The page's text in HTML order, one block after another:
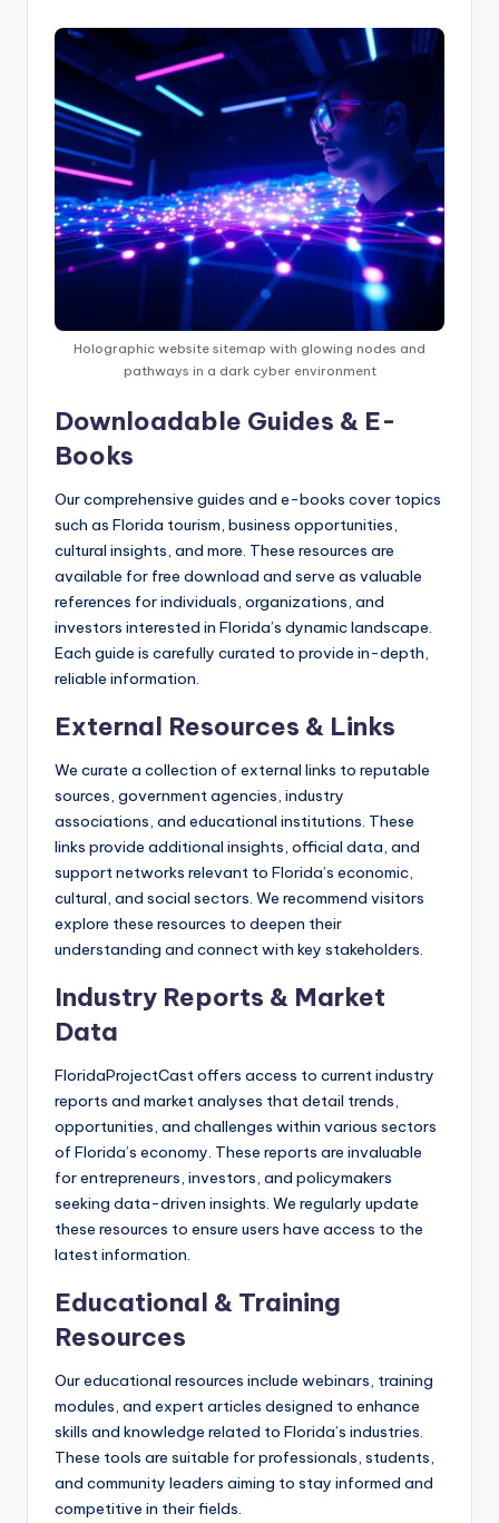
Holographic website sitemap with glowing nodes and
pathways in a dark cyber environment
Downloadable Guides & E-
Books
Our comprehensive guides and e-books cover topics
such as Florida tourism, business opportunities,
cultural insights, and more. These resources are
available for free download and serve as valuable
references for individuals, organizations, and
investors interested in Florida’s dynamic landscape.
Each guide is carefully curated to provide in-depth,
reliable information.
External Resources & Links
We curate a collection of external links to reputable
sources, government agencies, industry
associations, and educational institutions. These
links provide additional insights, official data, and
support networks relevant to Florida’s economic,
cultural, and social sectors. We recommend visitors
explore these resources to deepen their
understanding and connect with key stakeholders.
Industry Reports & Market
Data
FloridaProjectCast offers access to current industry
reports and market analyses that detail trends,
opportunities, and challenges within various sectors
of Florida’s economy. These reports are invaluable
for entrepreneurs, investors, and policymakers
seeking data-driven insights. We regularly update
these resources to ensure users have access to the
latest information.
Educational & Training
Resources
Our educational resources include webinars, training
modules, and expert articles designed to enhance
skills and knowledge related to Florida’s industries.
These tools are suitable for professionals, students,
and community leaders aiming to stay informed and
competitive in their fields.